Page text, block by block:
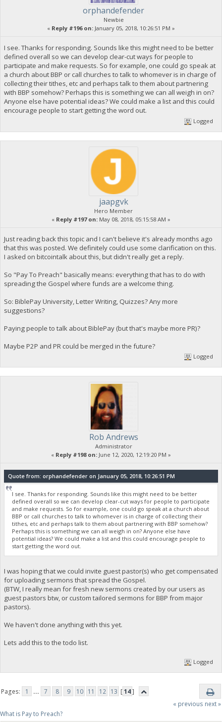
orphandefender
Newbie
« Reply #196 on: January 05, 2018, 10:26:51 PM »
I see. Thanks for responding. Sounds like this might need to be better
defined overall so we can develop clear-cut ways for people to
participate and make requests. So for example, one could go speak at
a church about BBP or call churches to talk to whomever is in charge of
collecting their tithes, etc and perhaps talk to them about partnering
with BBP somehow? Perhaps this is something we can all weigh in on?
Anyone else have potential ideas? We could make a list and this could
encourage people to start getting the word out.
Logged
jaapgvk
Hero Member
« Reply #197 on: May 08, 2018, 05:15:58 AM »
Just reading back this topic and I can't believe it's already months ago
that this was posted. We definitely could use some clarification on this.
I asked on bitcointalk about this, but didn't really get a reply.
So "Pay To Preach" basically means: everything that has to do with
spreading the Gospel where funds are a welcome thing.
So: BiblePay University, Letter Writing, Quizzes? Any more
suggestions?
Paying people to talk about BiblePay (but that's maybe more PR)?
Maybe P2P and PR could be merged in the future?
Logged
Rob Andrews
Administrator
« Reply #198 on: June 12, 2020, 12:19:20 PM »
Quote from: orphandefender on January 05, 2018, 10:26:51 PM
I see. Thanks for responding. Sounds like this might need to be better
defined overall so we can develop clear-cut ways for people to participate
and make requests. So for example, one could go speak at a church about
BBP or call churches to talk to whomever is in charge of collecting their
tithes, etc and perhaps talk to them about partnering with BBP somehow?
Perhaps this is something we can all weigh in on? Anyone else have
potential ideas? We could make a list and this could encourage people to
start getting the word out.
I was hoping that we could invite guest pastor(s) who get compensated
for uploading sermons that spread the Gospel.
(BTW, I really mean for fresh new sermons created by our users as
guest pastors btw, or custom tailored sermons for BBP from major
pastors).
We haven't done anything with this yet.
Lets add this to the todo list.
Logged
Pages: 1 ... 7 8 9 10 11 12 13 [14]
« previous next »
What is Pay to Preach?